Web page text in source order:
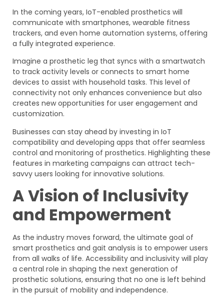
In the coming years, IoT-enabled prosthetics will
communicate with smartphones, wearable fitness
trackers, and even home automation systems, offering
a fully integrated experience.
Imagine a prosthetic leg that syncs with a smartwatch
to track activity levels or connects to smart home
devices to assist with household tasks. This level of
connectivity not only enhances convenience but also
creates new opportunities for user engagement and
customization.
Businesses can stay ahead by investing in IoT
compatibility and developing apps that offer seamless
control and monitoring of prosthetics. Highlighting these
features in marketing campaigns can attract tech-
savvy users looking for innovative solutions.
A Vision of Inclusivity
and Empowerment
As the industry moves forward, the ultimate goal of
smart prosthetics and gait analysis is to empower users
from all walks of life. Accessibility and inclusivity will play
a central role in shaping the next generation of
prosthetic solutions, ensuring that no one is left behind
in the pursuit of mobility and independence.